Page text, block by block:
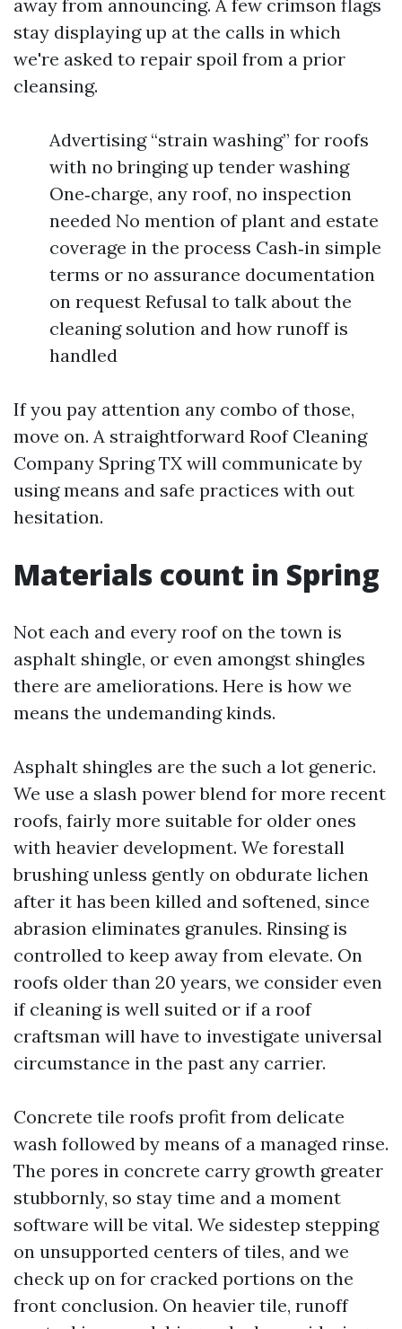
away from announcing. A few crimson flags
stay displaying up at the calls in which
we're asked to repair spoil from a prior
cleansing.
Advertising “strain washing” for roofs
with no bringing up tender washing
One‑charge, any roof, no inspection
needed No mention of plant and estate
coverage in the process Cash‑in simple
terms or no assurance documentation
on request Refusal to talk about the
cleaning solution and how runoff is
handled
If you pay attention any combo of those,
move on. A straightforward Roof Cleaning
Company Spring TX will communicate by
using means and safe practices with out
hesitation.
Materials count in Spring
Not each and every roof on the town is
asphalt shingle, or even amongst shingles
there are ameliorations. Here is how we
means the undemanding kinds.
Asphalt shingles are the such a lot generic.
We use a slash power blend for more recent
roofs, fairly more suitable for older ones
with heavier development. We forestall
brushing unless gently on obdurate lichen
after it has been killed and softened, since
abrasion eliminates granules. Rinsing is
controlled to keep away from elevate. On
roofs older than 20 years, we consider even
if cleaning is well suited or if a roof
craftsman will have to investigate universal
circumstance in the past any carrier.
Concrete tile roofs profit from delicate
wash followed by means of a managed rinse.
The pores in concrete carry growth greater
stubbornly, so stay time and a moment
software will be vital. We sidestep stepping
on unsupported centers of tiles, and we
check up on for cracked portions on the
front conclusion. On heavier tile, runoff